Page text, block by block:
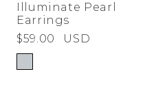
Illuminate Pearl
Earrings
$59.00
USD